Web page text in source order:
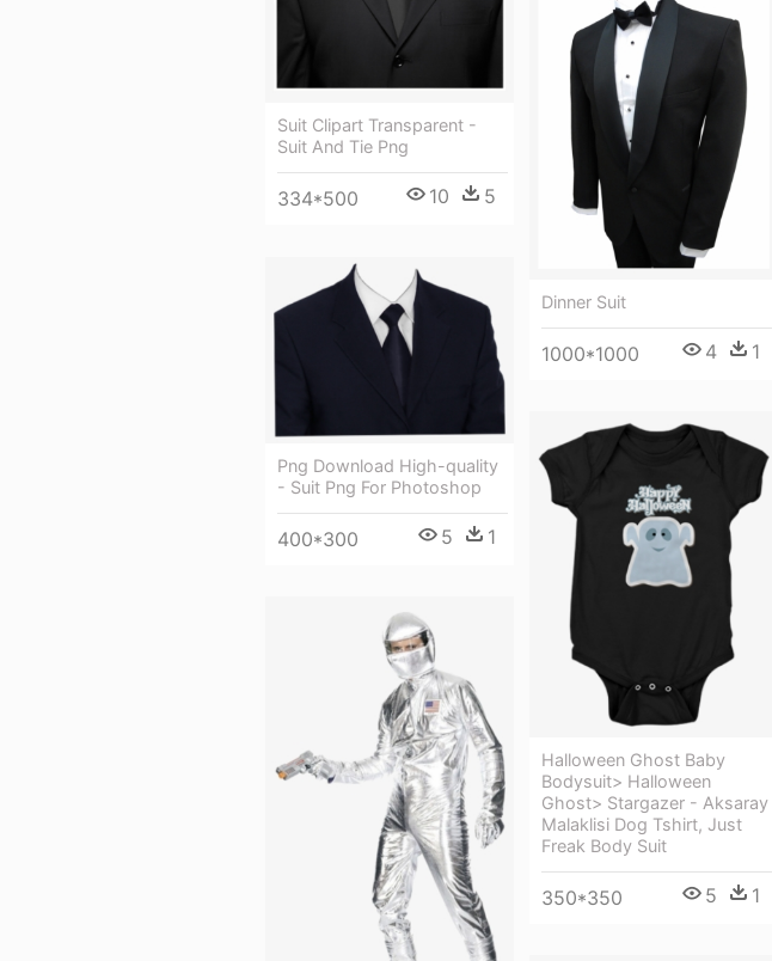
Suit Clipart Transparent -
Suit And Tie Png
334*500 10 5
Dinner Suit
1000*1000 4 1
Png Download High-quality
- Suit Png For Photoshop
400*300 5 1
Halloween Ghost Baby
Bodysuit> Halloween
Ghost> Stargazer - Aksaray
Malaklisi Dog Tshirt, Just
Freak Body Suit
350*350 5 1